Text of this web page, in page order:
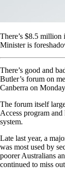
There’s $8.5 million
Minister is
There’s good and
Butler’s forum on
Canberra on
The forum itself
Access program
system.
Late last year, a
was most used by
poorer Australians
continued to miss